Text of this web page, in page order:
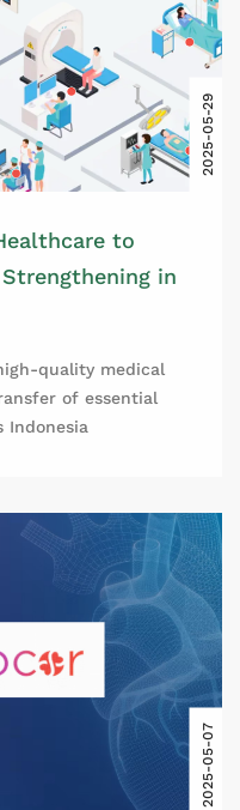
2025-05-29
to
in
quality medical
of essential
Indonesia
2025-05-07